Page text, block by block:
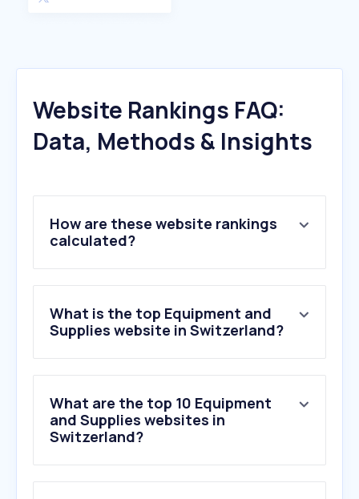
Website Rankings FAQ:
Data, Methods & Insights
How are these website rankings
calculated?
What is the top Equipment and
Supplies website in Switzerland?
What are the top 10 Equipment
and Supplies websites in
Switzerland?